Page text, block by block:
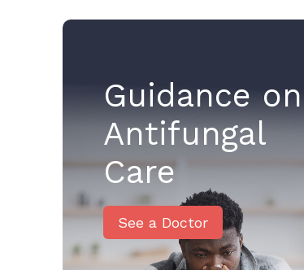
Guidance on
Antifungal
Care
See a Doctor